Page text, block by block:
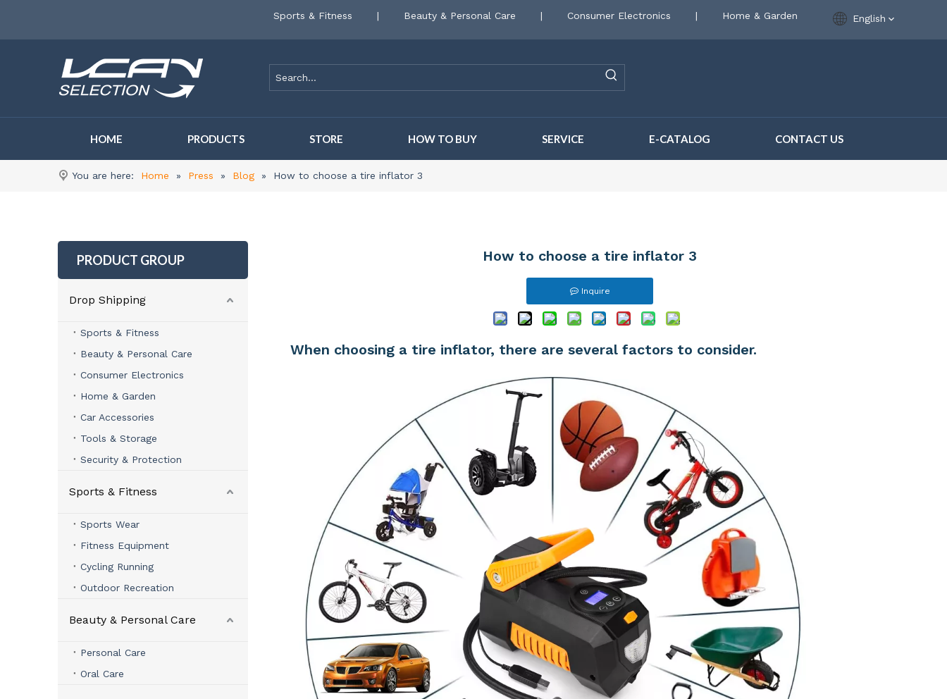
Sports & Fitness | Beauty & Personal Care | Consumer Electronics | Home & Garden English
HOME PRODUCTS STORE HOW TO BUY SERVICE E-CATALOG CONTACT US
You are here: Home » Press » Blog » How to choose a tire inflator 3
PRODUCT GROUP
Drop Shipping
Sports & Fitness
Beauty & Personal Care
Consumer Electronics
Home & Garden
Car Accessories
Tools & Storage
Security & Protection
Sports & Fitness
Sports Wear
Fitness Equipment
Cycling Running
Outdoor Recreation
Beauty & Personal Care
Personal Care
Oral Care
How to choose a tire inflator 3
Inquire
When choosing a tire inflator, there are several factors to consider.